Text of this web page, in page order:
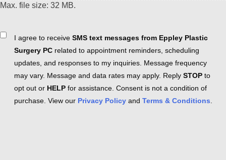
Max. file size: 32 MB.
ConsentI agree to receive SMS text messages from Eppley Plastic
Surgery PC related to appointment reminders, scheduling
updates, and responses to my inquiries. Message frequency
may vary. Message and data rates may apply. Reply STOP to
opt out or HELP for assistance. Consent is not a condition of
purchase. View our Privacy Policy and Terms & Conditions